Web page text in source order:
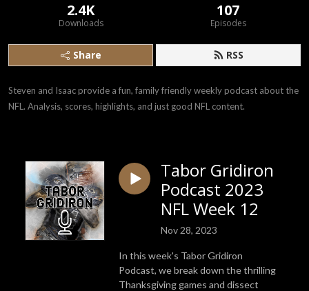
2.4K
Downloads
107
Episodes
Share RSS
Steven and Isaac provide a fun, family friendly weekly podcast about the
NFL. Analysis, scores, highlights, and just good NFL content.
Tabor Gridiron
Podcast 2023
NFL Week 12
Nov 28, 2023
In this week's Tabor Gridiron
Podcast, we break down the thrilling
Thanksgiving games and dissect